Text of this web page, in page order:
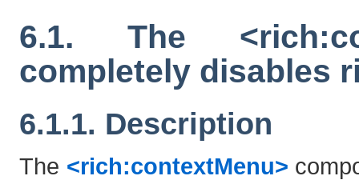
6.1. The
completely disables
6.1.1. Description
The <rich:contextMenu>